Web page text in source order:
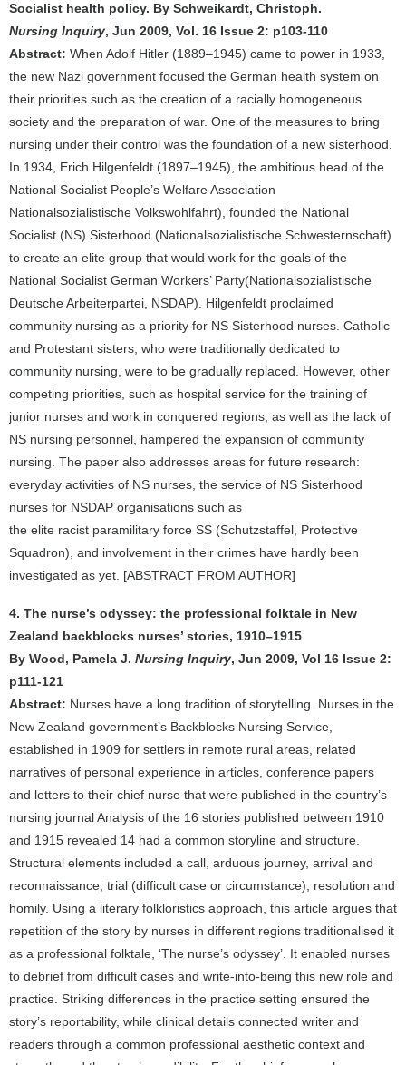
Socialist health policy. By Schweikardt, Christoph.
Nursing Inquiry, Jun 2009, Vol. 16 Issue 2: p103-110
Abstract: When Adolf Hitler (1889–1945) came to power in 1933,
the new Nazi government focused the German health system on
their priorities such as the creation of a racially homogeneous
society and the preparation of war. One of the measures to bring
nursing under their control was the foundation of a new sisterhood.
In 1934, Erich Hilgenfeldt (1897–1945), the ambitious head of the
National Socialist People’s Welfare Association
Nationalsozialistische Volkswohlfahrt), founded the National
Socialist (NS) Sisterhood (Nationalsozialistische Schwesternschaft)
to create an elite group that would work for the goals of the
National Socialist German Workers’ Party(Nationalsozialistische
Deutsche Arbeiterpartei, NSDAP). Hilgenfeldt proclaimed
community nursing as a priority for NS Sisterhood nurses. Catholic
and Protestant sisters, who were traditionally dedicated to
community nursing, were to be gradually replaced. However, other
competing priorities, such as hospital service for the training of
junior nurses and work in conquered regions, as well as the lack of
NS nursing personnel, hampered the expansion of community
nursing. The paper also addresses areas for future research:
everyday activities of NS nurses, the service of NS Sisterhood
nurses for NSDAP organisations such as
the elite racist paramilitary force SS (Schutzstaffel, Protective
Squadron), and involvement in their crimes have hardly been
investigated as yet. [ABSTRACT FROM AUTHOR]
4. The nurse’s odyssey: the professional folktale in New
Zealand backblocks nurses’ stories, 1910–1915
By Wood, Pamela J. Nursing Inquiry, Jun 2009, Vol 16 Issue 2:
p111-121
Abstract: Nurses have a long tradition of storytelling. Nurses in the
New Zealand government’s Backblocks Nursing Service,
established in 1909 for settlers in remote rural areas, related
narratives of personal experience in articles, conference papers
and letters to their chief nurse that were published in the country’s
nursing journal Analysis of the 16 stories published between 1910
and 1915 revealed 14 had a common storyline and structure.
Structural elements included a call, arduous journey, arrival and
reconnaissance, trial (difficult case or circumstance), resolution and
homily. Using a literary folkloristics approach, this article argues that
repetition of the story by nurses in different regions traditionalised it
as a professional folktale, ‘The nurse’s odyssey’. It enabled nurses
to debrief from difficult cases and write-into-being this new role and
practice. Striking differences in the practice setting ensured the
story’s reportability, while clinical details connected writer and
readers through a common professional aesthetic context and